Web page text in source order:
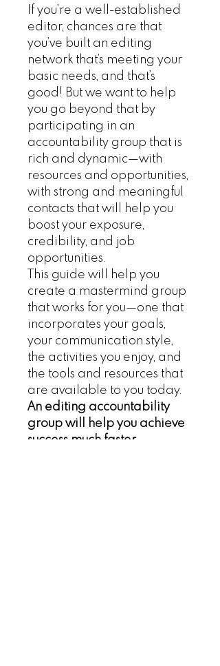
If you’re a well-established
editor, chances are that
you’ve built an editing
network that’s meeting your
basic needs, and that’s
good! But we want to help
you go beyond that by
participating in an
accountability group that is
rich and dynamic—with
resources and opportunities,
with strong and meaningful
contacts that will help you
boost your exposure,
credibility, and job
opportunities.
This guide will help you
create a mastermind group
that works for you—one that
incorporates your goals,
your communication style,
the activities you enjoy, and
the tools and resources that
are available to you today.
An editing accountability
group will help you achieve
success much faster.